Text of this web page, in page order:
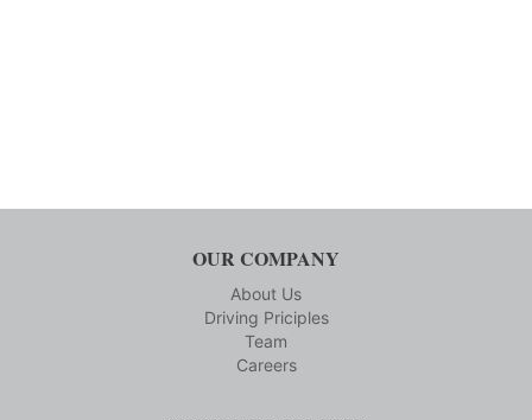
OUR COMPANY
About Us
Driving Priciples
Team
Careers